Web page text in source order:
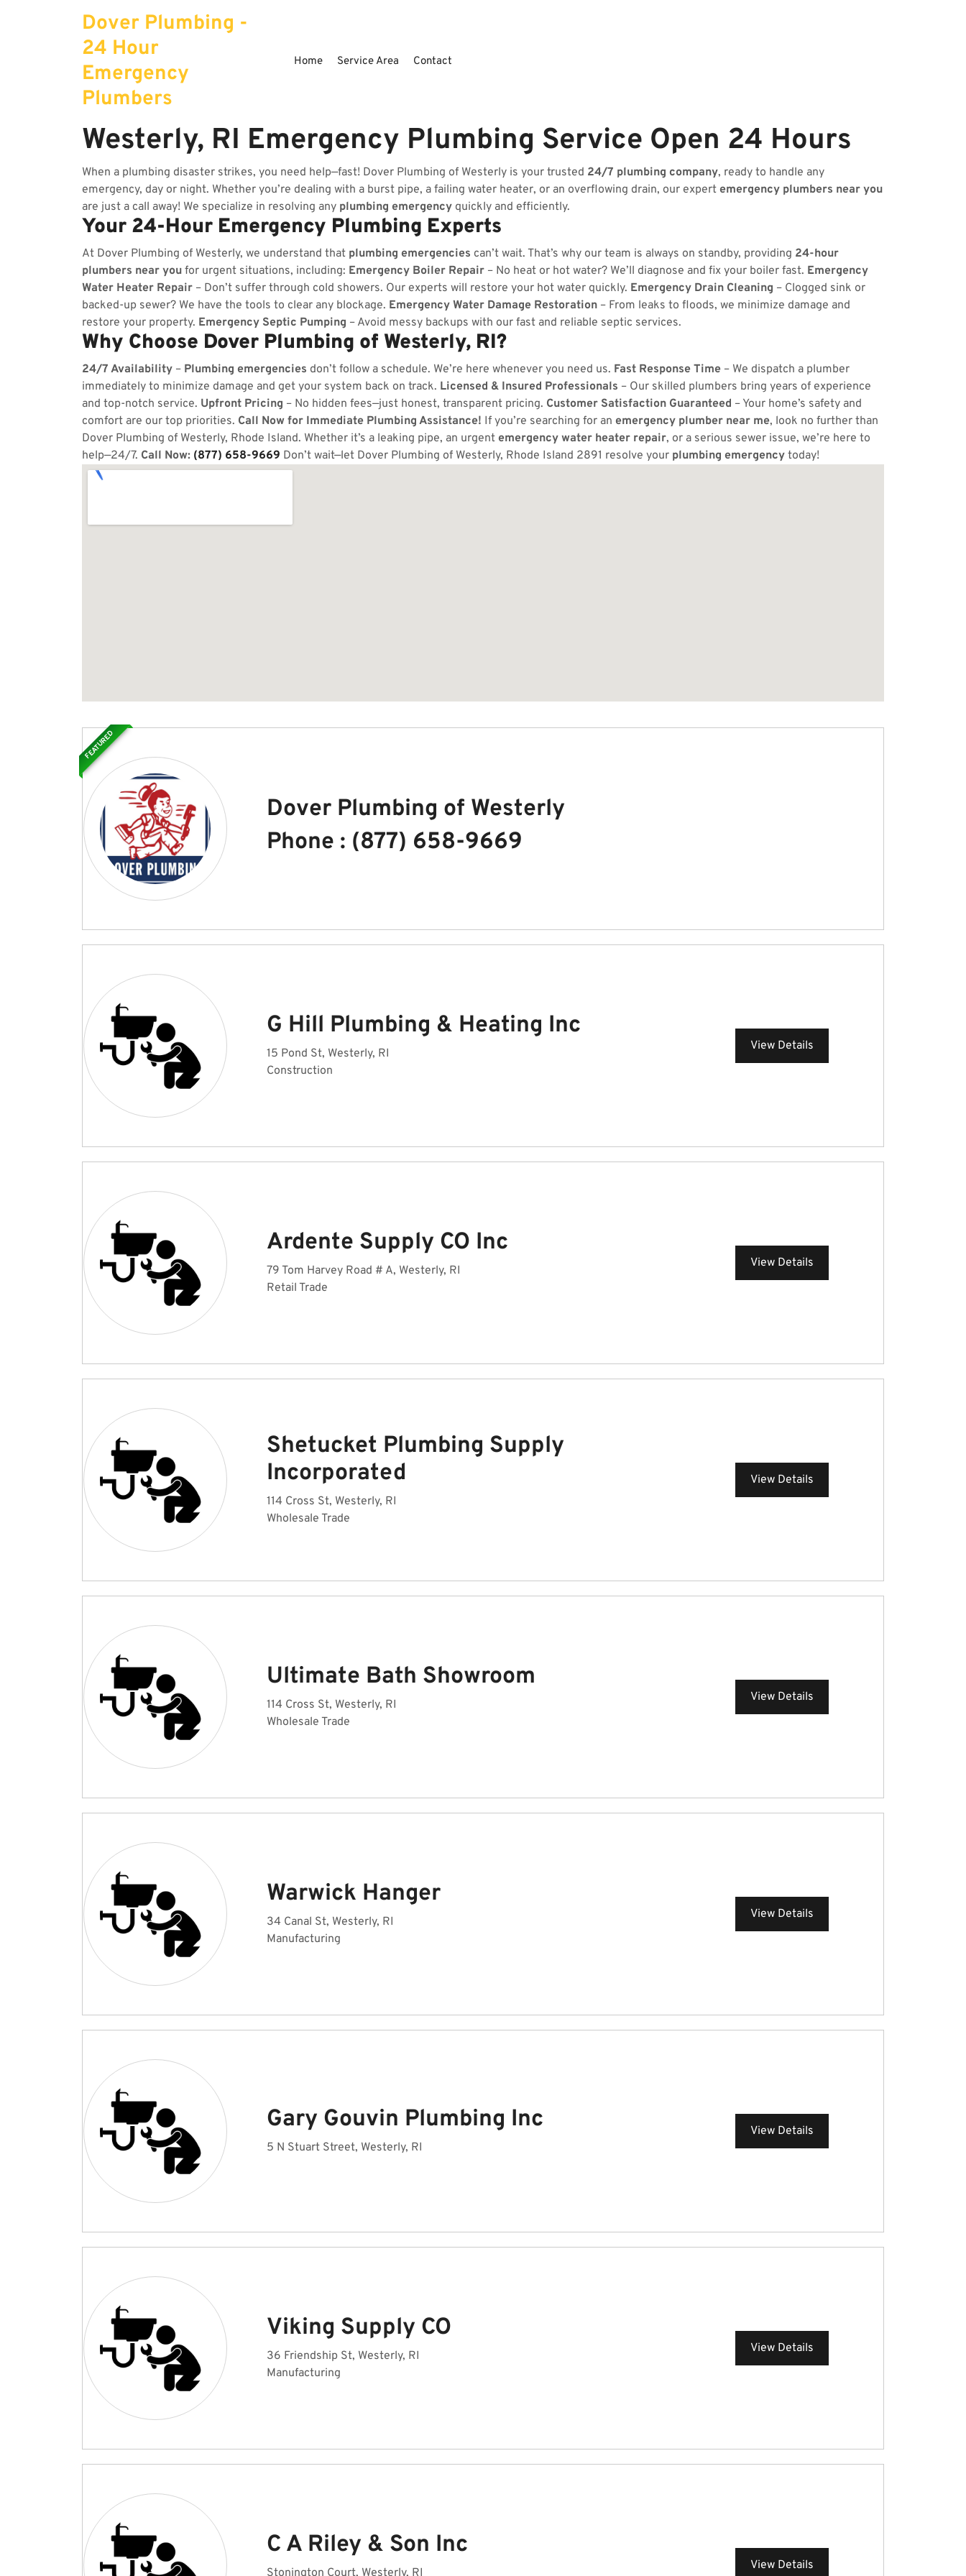
Dover Plumbing -
24 Hour
Emergency
Plumbers
Home Service Area Contact
Westerly, RI Emergency Plumbing Service Open 24 Hours
When a plumbing disaster strikes, you need help—fast! Dover Plumbing of Westerly is your trusted 24/7 plumbing company, ready to handle any
emergency, day or night. Whether you’re dealing with a burst pipe, a failing water heater, or an overflowing drain, our expert emergency plumbers near you
are just a call away! We specialize in resolving any plumbing emergency quickly and efficiently.
Your 24-Hour Emergency Plumbing Experts
At Dover Plumbing of Westerly, we understand that plumbing emergencies can’t wait. That’s why our team is always on standby, providing 24-hour
plumbers near you for urgent situations, including: Emergency Boiler Repair – No heat or hot water? We’ll diagnose and fix your boiler fast. Emergency
Water Heater Repair – Don’t suffer through cold showers. Our experts will restore your hot water quickly. Emergency Drain Cleaning – Clogged sink or
backed-up sewer? We have the tools to clear any blockage. Emergency Water Damage Restoration – From leaks to floods, we minimize damage and
restore your property. Emergency Septic Pumping – Avoid messy backups with our fast and reliable septic services.
Why Choose Dover Plumbing of Westerly, RI?
24/7 Availability – Plumbing emergencies don’t follow a schedule. We’re here whenever you need us. Fast Response Time – We dispatch a plumber
immediately to minimize damage and get your system back on track. Licensed & Insured Professionals – Our skilled plumbers bring years of experience
and top-notch service. Upfront Pricing – No hidden fees—just honest, transparent pricing. Customer Satisfaction Guaranteed – Your home’s safety and
comfort are our top priorities. Call Now for Immediate Plumbing Assistance! If you’re searching for an emergency plumber near me, look no further than
Dover Plumbing of Westerly, Rhode Island. Whether it’s a leaking pipe, an urgent emergency water heater repair, or a serious sewer issue, we’re here to
help—24/7. Call Now: (877) 658-9669 Don’t wait—let Dover Plumbing of Westerly, Rhode Island 2891 resolve your plumbing emergency today!
Dover Plumbing of Westerly
Phone : (877) 658-9669
FEATURED
G Hill Plumbing & Heating Inc
15 Pond St, Westerly, RI
Construction
View Details
Ardente Supply CO Inc
79 Tom Harvey Road # A, Westerly, RI
Retail Trade
View Details
Shetucket Plumbing Supply
Incorporated
114 Cross St, Westerly, RI
Wholesale Trade
View Details
Ultimate Bath Showroom
114 Cross St, Westerly, RI
Wholesale Trade
View Details
Warwick Hanger
34 Canal St, Westerly, RI
Manufacturing
View Details
Gary Gouvin Plumbing Inc
5 N Stuart Street, Westerly, RI
View Details
Viking Supply CO
36 Friendship St, Westerly, RI
Manufacturing
View Details
C A Riley & Son Inc
Stonington Court, Westerly, RI
View Details